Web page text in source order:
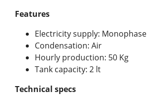
Features
Electricity supply: Monophase
Condensation: Air
Hourly production: 50 Kg
Tank capacity: 2 lt
Technical specs